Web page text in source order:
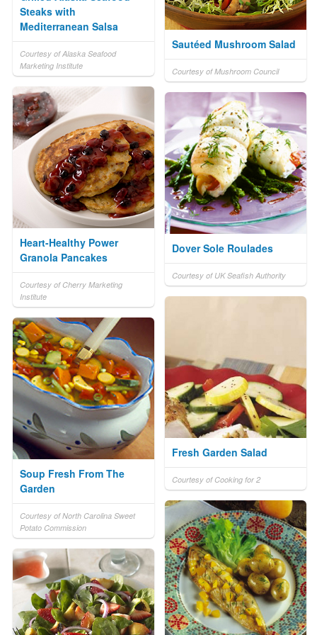
Steaks with
Mediterranean Salsa
Courtesy of Alaska Seafood
Marketing Institute
Sautéed Mushroom Salad
Courtesy of Mushroom Council
Heart-Healthy Power
Granola Pancakes
Courtesy of Cherry Marketing
Institute
Dover Sole Roulades
Courtesy of UK Seafish Authority
Fresh Garden Salad
Courtesy of Cooking for 2
Soup Fresh From The
Garden
Courtesy of North Carolina Sweet
Potato Commission